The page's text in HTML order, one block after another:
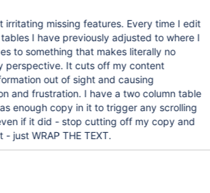
irritating missing features. Every time I edit
I have previously adjusted to where I
to something that makes literally no
perspective. It cuts off my content
out of sight and causing
and frustration. I have a two column table
enough copy in it to trigger any scrolling
if it did - stop cutting off my copy and
just WRAP THE TEXT.